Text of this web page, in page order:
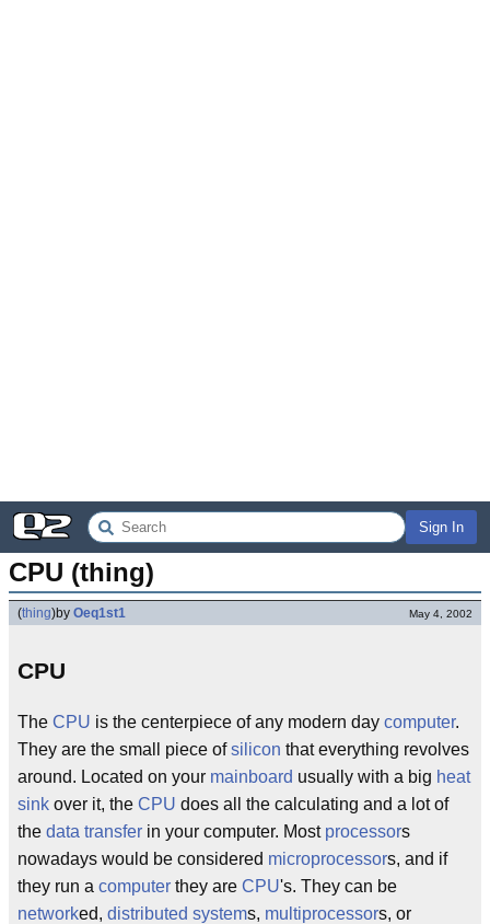
Sign In
CPU (thing)
(thing)by Oeq1st1 May 4, 2002
CPU
The CPU is the centerpiece of any modern day computer.
They are the small piece ofsilicon that everything revolves
around. Located on your mainboard usually with a big heat
sink over it, the CPU does all the calculating and a lot of
the data transfer in your computer. Most processors
nowadays would be considered microprocessors, and if
they run a computer they are CPU's. They can be
networked, distributed systems, multiprocessors, or